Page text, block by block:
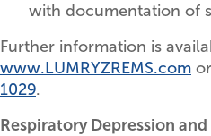
with documentation of
Further information is
www.LUMRYZREMS.com
1029.
Respiratory Depression